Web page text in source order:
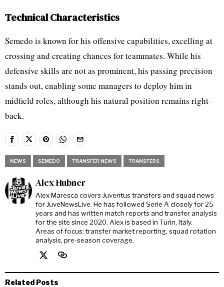
Technical Characteristics
Semedo is known for his offensive capabilities, excelling at
crossing and creating chances for teammates. While his
defensive skills are not as prominent, his passing precision
stands out, enabling some managers to deploy him in
midfield roles, although his natural position remains right-
back.
NEWS SEMEDO TRANSFER NEWS TRANSFERS
Alex Hubner
Alex Maresca covers Juventus transfers and squad news
for JuveNewsLive. He has followed Serie A closely for 25
years and has written match reports and transfer analysis
for the site since 2020. Alex is based in Turin, Italy.
Areas of focus: transfer market reporting, squad rotation
analysis, pre-season coverage.
Related Posts